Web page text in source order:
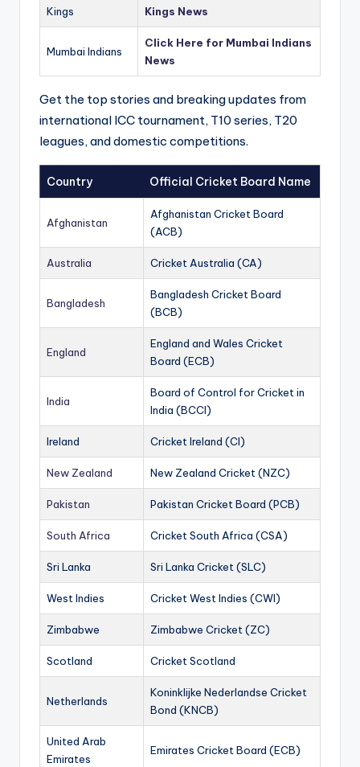
Kings Kings News
Mumbai Indians
Click Here for Mumbai Indians
News
Get the top stories and breaking updates from
international ICC tournament, T10 series, T20
leagues, and domestic competitions.
Country Official Cricket Board Name
Afghanistan
Afghanistan Cricket Board
(ACB)
Australia Cricket Australia (CA)
Bangladesh
Bangladesh Cricket Board
(BCB)
England
England and Wales Cricket
Board (ECB)
India
Board of Control for Cricket in
India (BCCI)
Ireland Cricket Ireland (CI)
New Zealand New Zealand Cricket (NZC)
Pakistan Pakistan Cricket Board (PCB)
South Africa Cricket South Africa (CSA)
Sri Lanka Sri Lanka Cricket (SLC)
West Indies Cricket West Indies (CWI)
Zimbabwe Zimbabwe Cricket (ZC)
Scotland Cricket Scotland
Netherlands
Koninklijke Nederlandse Cricket
Bond (KNCB)
United Arab
Emirates
Emirates Cricket Board (ECB)